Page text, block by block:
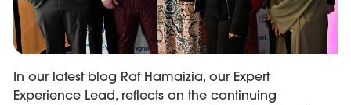
In our latest blog Raf Hamaizia, our Expert
Experience Lead, reflects on the continuing